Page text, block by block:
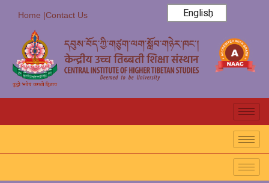
Home |Contact Us English